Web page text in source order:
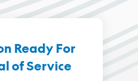
Ready For
of Service